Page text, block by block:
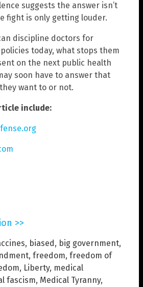
suggests the answer isn’t
fight is only getting louder.
discipline doctors for
today, what stops them
on the next public health
soon have to answer that
want to or not.
include:
>>
, biased , big government,
, freedom, freedom of
, Liberty, medical
fascism, Medical Tyranny,